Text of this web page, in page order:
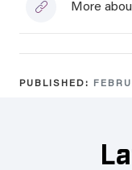
More
PUBLISHED: